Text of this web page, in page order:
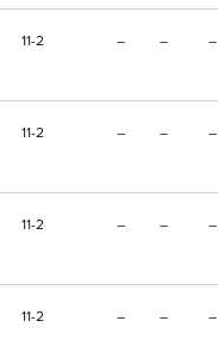
11 2 – – –
11 2 – – –
11 2 – – –
11 2 – – –